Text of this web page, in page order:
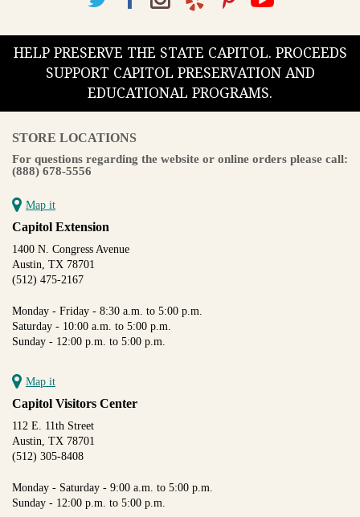
HELP PRESERVE THE STATE CAPITOL. PROCEEDS
SUPPORT CAPITOL PRESERVATION AND
EDUCATIONAL PROGRAMS.
STORE LOCATIONS
For questions regarding the website or online orders please call:
(888) 678-5556
Map it
Capitol Extension
1400 N. Congress Avenue
Austin, TX 78701
(512) 475-2167
Monday - Friday - 8:30 a.m. to 5:00 p.m.
Saturday - 10:00 a.m. to 5:00 p.m.
Sunday - 12:00 p.m. to 5:00 p.m.
Map it
Capitol Visitors Center
112 E. 11th Street
Austin, TX 78701
(512) 305-8408
Monday - Saturday - 9:00 a.m. to 5:00 p.m.
Sunday - 12:00 p.m. to 5:00 p.m.